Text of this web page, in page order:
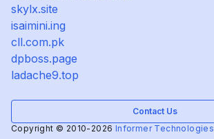
skylx.site
isaimini.ing
cll.com.pk
dpboss.page
ladache9.top
Contact Us
Copyright © 2010-2026 Informer